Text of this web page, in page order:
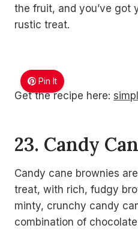
the fruit, and you’ve got
rustic treat.
Pin It
Get the recipe here:
23. Candy
Candy cane brownies
treat, with rich, fudgy
minty, crunchy candy
combination of